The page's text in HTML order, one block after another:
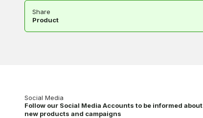
Share
Product
Social Media
Follow our Social Media Accounts to be informed about
new products and campaigns